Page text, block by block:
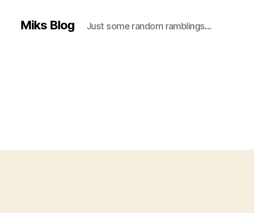
Miks Blog Just some random ramblings...